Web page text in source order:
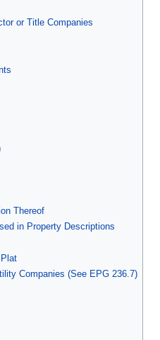
or Title Companies
Thereof
in Property Descriptions
Companies (See EPG 236.7)